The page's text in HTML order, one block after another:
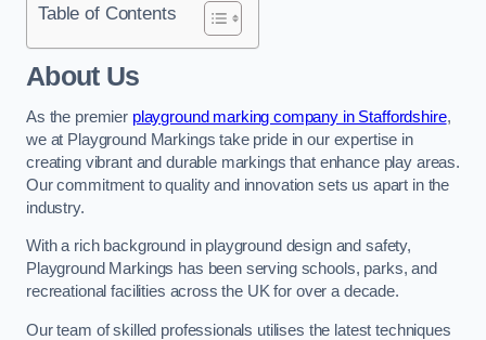
Table of Contents
About Us
As the premier playground marking company in Staffordshire,
we at Playground Markings take pride in our expertise in
creating vibrant and durable markings that enhance play areas.
Our commitment to quality and innovation sets us apart in the
industry.
With a rich background in playground design and safety,
Playground Markings has been serving schools, parks, and
recreational facilities across the UK for over a decade.
Our team of skilled professionals utilises the latest techniques